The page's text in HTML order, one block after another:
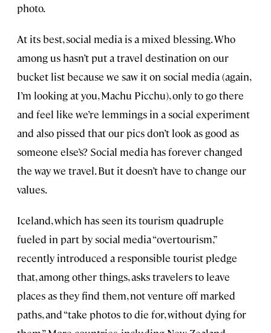
photo.
At its best, social media is a mixed blessing. Who
among us hasn’t put a travel destination on our
bucket list because we saw it on social media (again,
I’m looking at you, Machu Picchu), only to go there
and feel like we’re lemmings in a social experiment
and also pissed that our pics don’t look as good as
someone else’s? Social media has forever changed
the way we travel. But it doesn’t have to change our
values.
Iceland, which has seen its tourism quadruple
fueled in part by social media “overtourism,”
recently introduced a responsible tourist pledge
that, among other things, asks travelers to leave
places as they find them, not venture off marked
paths, and “take photos to die for, without dying for